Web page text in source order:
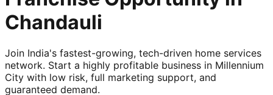
Chandauli
Join India's fastest-growing, tech-driven home services
network. Start a highly profitable business in Millennium
City with low risk, full marketing support, and
guaranteed demand.